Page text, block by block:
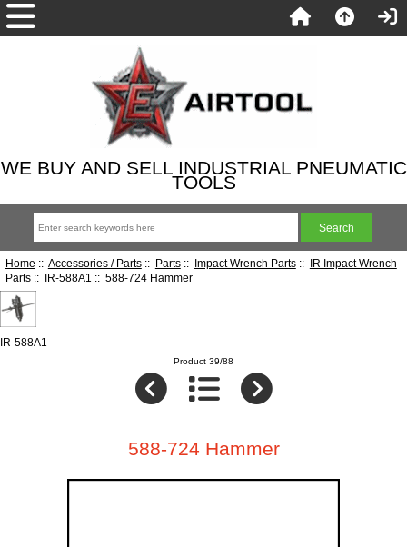
WE BUY AND SELL INDUSTRIAL PNEUMATIC
TOOLS
Home :: Accessories / Parts:: Parts:: Impact Wrench Parts:: IR Impact Wrench
Parts:: IR-588A1 :: 588-724 Hammer
IR-588A1
Product 39/88
588-724 Hammer